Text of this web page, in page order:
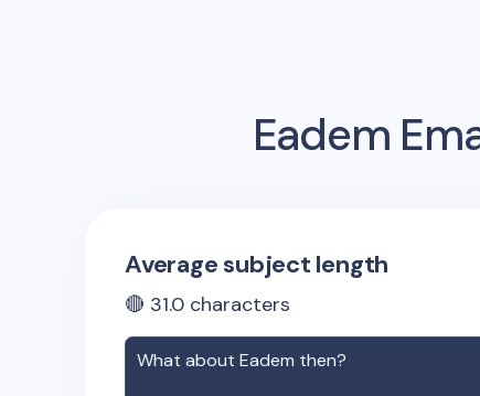
Eadem
Average subject length
🔴 31.0 characters
What about Eadem then?